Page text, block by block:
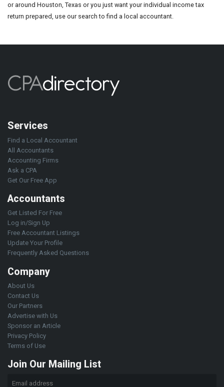
or around Houston, Texas or you just want your individual income tax
return prepared, use our search to find a local accountant.
Services
Find a Local Accountant
All Accountants
Accounting Firms
Ask a CPA
Get Our Free App
Accountants
Get Listed For Free
Log in/Sign Up
Free Accountant Listings
Update Your Profile
Frequently Asked Questions
Company
About Us
Contact Us
Our Partners
Advertise with Us
Sponsor an Article
Privacy Policy
Terms of Use
Join Our Mailing List